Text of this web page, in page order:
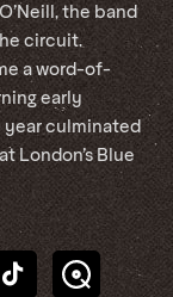
the band
circuit.
a word-of-
early
year culminated
London’s Blue